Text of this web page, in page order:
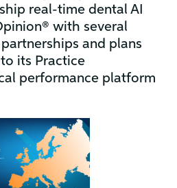
real-time dental AI
with several
and plans
its Practice
performance platform